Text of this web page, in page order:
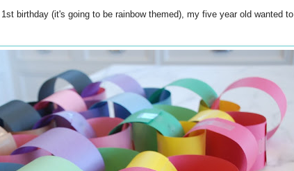
birthday (it's going to be rainbow themed), my five year old wanted to